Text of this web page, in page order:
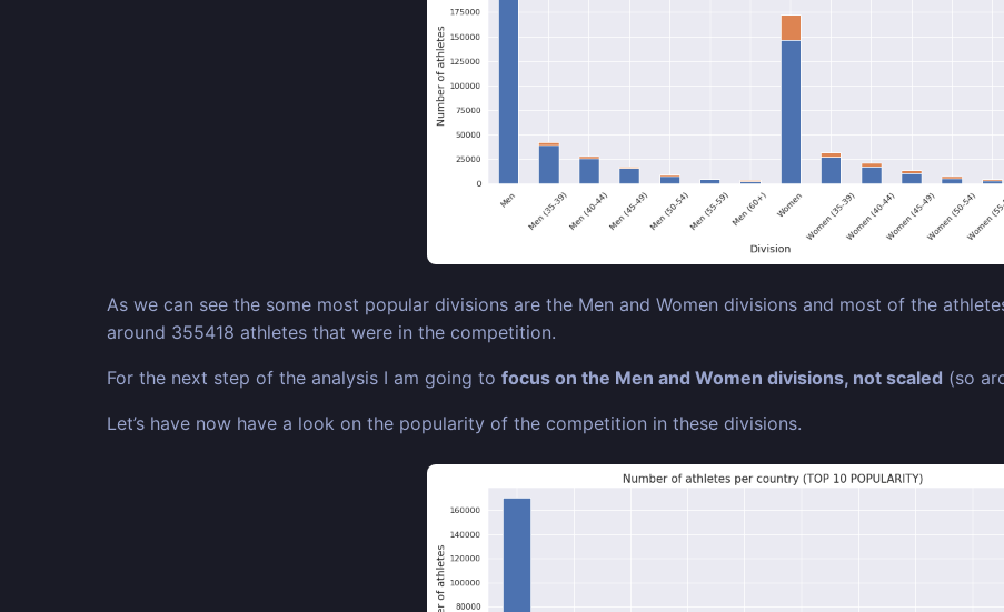
As we can see the some most popular divisions are the Men and Women divisions and most of the
around 355418 athletes that were in the competition.
For the next step of the analysis I am going to focus on the Men and Women divisions, not scaled (so
Let’s have now have a look on the popularity of the competition in these divisions.